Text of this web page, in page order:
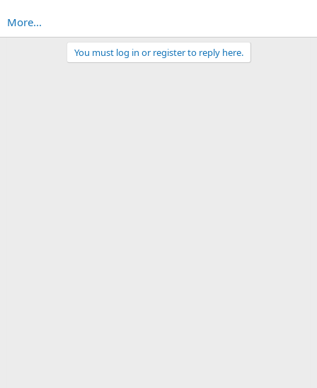
More...
You must log in or register to reply here.